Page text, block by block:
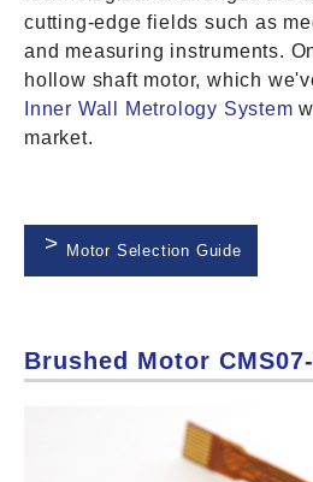
cutting-edge fields such as
and measuring instruments.
hollow shaft motor, which
Inner Wall Metrology System
market.
Motor Selection Guide
Brushed Motor